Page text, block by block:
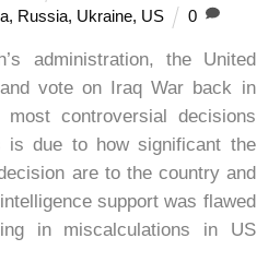
, Russia, Ukraine, US 0
administration, the United
vote on Iraq War back in
controversial decisions
is due to how significant the
are to the country and
support was flawed
in miscalculations in US